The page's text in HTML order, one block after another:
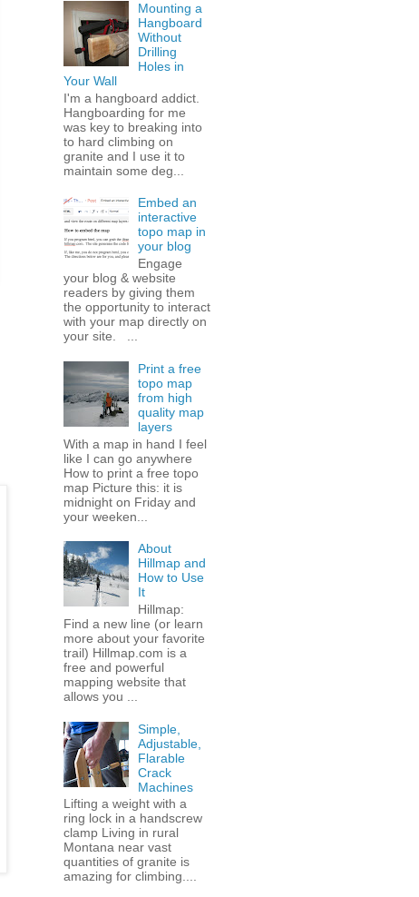
Mounting a
Hangboard
Without
Drilling
Holes in
Your Wall
I'm a hangboard addict.
Hangboarding for me
was key to breaking into
to hard climbing on
granite and I use it to
maintain some deg...
Embed an
interactive
topo map in
your blog
Engage
your blog & website
readers by giving them
the opportunity to interact
with your map directly on
your site. ...
Print a free
topo map
from high
quality map
layers
With a map in hand I feel
like I can go anywhere
How to print a free topo
map Picture this: it is
midnight on Friday and
your weeken...
About
Hillmap and
How to Use
It
Hillmap:
Find a new line (or learn
more about your favorite
trail) Hillmap.com is a
free and powerful
mapping website that
allows you ...
Simple,
Adjustable,
Flarable
Crack
Machines
Lifting a weight with a
ring lock in a handscrew
clamp Living in rural
Montana near vast
quantities of granite is
amazing for climbing....